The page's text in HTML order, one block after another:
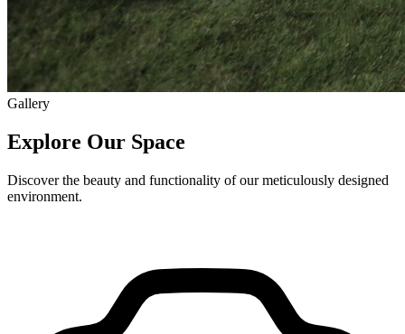
Gallery
Explore Our Space
Discover the beauty and functionality of our meticulously designed
environment.